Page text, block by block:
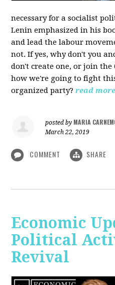
necessary for a socialist
Lenin emphasized in his
and lead the labour
not. If yes, why don't you
don't create one, or join
how we're going to fight
organized party? read more
posted by MARIA
March 22, 2019
COMMENT SHARE
Economic
Political
Revival